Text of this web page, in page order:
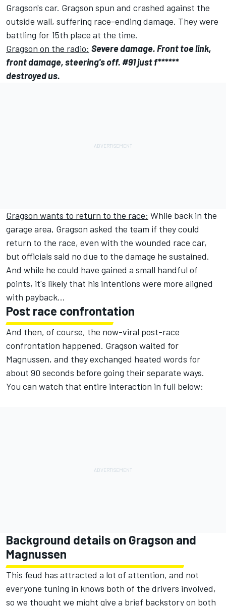
Gragson's car. Gragson spun and crashed against the
outside wall, suffering race-ending damage. They were
battling for 15th place at the time.
Gragson on the radio: Severe damage. Front toe link,
front damage, steering's off. #91 just f******
destroyed us.
Gragson wants to return to the race: While back in the
garage area, Gragson asked the team if they could
return to the race, even with the wounded race car,
but officials said no due to the damage he sustained.
And while he could have gained a small handful of
points, it's likely that his intentions were more aligned
with payback...
Post race confrontation
And then, of course, the now-viral post-race
confrontation happened. Gragson waited for
Magnussen, and they exchanged heated words for
about 90 seconds before going their separate ways.
You can watch that entire interaction in full below:
Background details on Gragson and
Magnussen
This feud has attracted a lot of attention, and not
everyone tuning in knows both of the drivers involved,
so we thought we might give a brief backstory on both